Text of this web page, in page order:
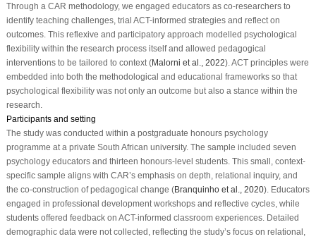
Through a CAR methodology, we engaged educators as co-researchers to
identify teaching challenges, trial ACT-informed strategies and reflect on
outcomes. This reflexive and participatory approach modelled psychological
flexibility within the research process itself and allowed pedagogical
interventions to be tailored to context (Malorni et al., 2022). ACT principles were
embedded into both the methodological and educational frameworks so that
psychological flexibility was not only an outcome but also a stance within the
research.
Participants and setting
The study was conducted within a postgraduate honours psychology
programme at a private South African university. The sample included seven
psychology educators and thirteen honours-level students. This small, context-
specific sample aligns with CAR’s emphasis on depth, relational inquiry, and
the co-construction of pedagogical change (Branquinho et al., 2020). Educators
engaged in professional development workshops and reflective cycles, while
students offered feedback on ACT-informed classroom experiences. Detailed
demographic data were not collected, reflecting the study’s focus on relational,